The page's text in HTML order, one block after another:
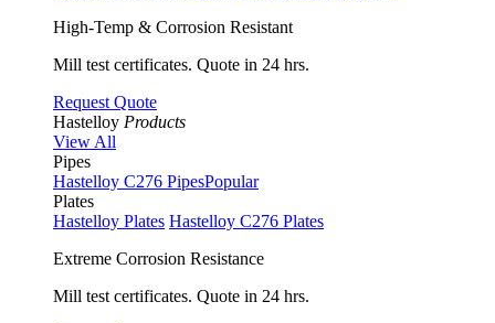
High-Temp & Corrosion Resistant
Mill test certificates. Quote in 24 hrs.
Request Quote
Hastelloy Products
View All
Pipes
Hastelloy C276 PipesPopular
Plates
Hastelloy Plates Hastelloy C276 Plates
Extreme Corrosion Resistance
Mill test certificates. Quote in 24 hrs.